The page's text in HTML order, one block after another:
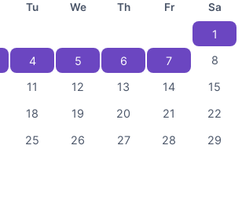
Tu We Th Fr Sa
1
4 5 6 7
8
11 12 13 14
15
18 19 20 21
22
25 26 27 28
29